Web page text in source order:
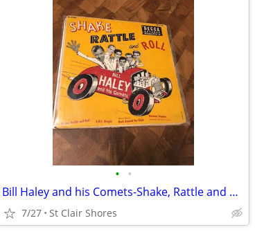
• •
Bill Haley and his Comets-Shake, Rattle and Roll Long Play 45 Decca
7/27 St Clair Shores